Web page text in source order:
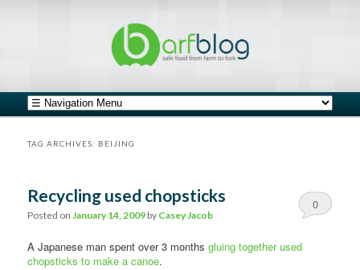
Main menu
Skip to primary content
Skip to secondary content
TAG ARCHIVES: BEIJING
Recycling used chopsticks
Posted on January 14, 2009 by Casey Jacob
0
A Japanese man spent over 3 monthsgluing together used
chopsticks to make a canoe.